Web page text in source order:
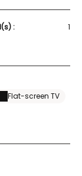
: 1
Flat-screen TV